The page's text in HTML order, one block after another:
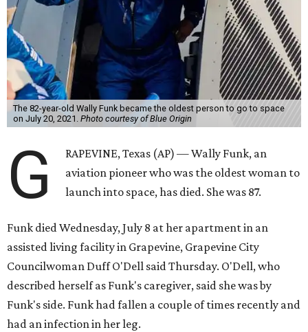
The 82-year-old Wally Funk became the oldest person to go to space
on July 20, 2021. Photo courtesy of Blue Origin
G
RAPEVINE, Texas (AP) — Wally Funk, an
aviation pioneer who was the oldest woman to
launch into space, has died. She was 87.
Funk died Wednesday, July 8 at her apartment in an
assisted living facility in Grapevine, Grapevine City
Councilwoman Duff O'Dell said Thursday. O'Dell, who
described herself as Funk's caregiver, said she was by
Funk's side. Funk had fallen a couple of times recently and
had an infection in her leg.